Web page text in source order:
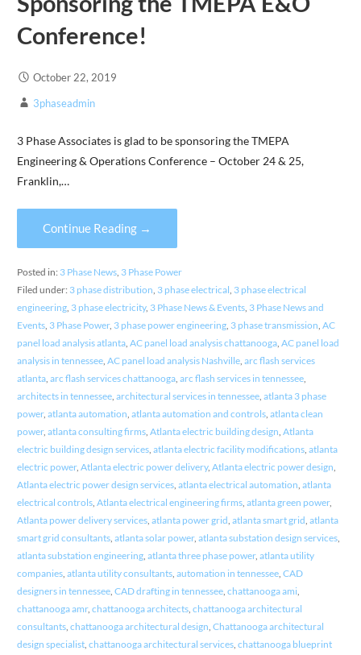
Conference!
October 22, 2019
3phaseadmin
3 Phase Associates is glad to be sponsoring the TMEPA
Engineering & Operations Conference – October 24 & 25,
Franklin,…
Continue Reading →
Posted in: 3 Phase News, 3 Phase Power
Filed under: 3 phase distribution, 3 phase electrical, 3 phase electrical
engineering, 3 phase electricity, 3 Phase News & Events, 3 Phase News and
Events, 3 Phase Power, 3 phase power engineering, 3 phase transmission, AC
panel load analysis atlanta, AC panel load analysis chattanooga, AC panel load
analysis in tennessee, AC panel load analysis Nashville, arc flash services
atlanta, arc flash services chattanooga, arc flash services in tennessee,
architects in tennessee, architectural services in tennessee, atlanta 3 phase
power, atlanta automation, atlanta automation and controls, atlanta clean
power, atlanta consulting firms, Atlanta electric building design, Atlanta
electric building design services, atlanta electric facility modifications, atlanta
electric power, Atlanta electric power delivery, Atlanta electric power design,
Atlanta electric power design services, atlanta electrical automation, atlanta
electrical controls, Atlanta electrical engineering firms, atlanta green power,
Atlanta power delivery services, atlanta power grid, atlanta smart grid, atlanta
smart grid consultants, atlanta solar power, atlanta substation design services,
atlanta substation engineering, atlanta three phase power, atlanta utility
companies, atlanta utility consultants, automation in tennessee, CAD
designers in tennessee, CAD drafting in tennessee, chattanooga ami,
chattanooga amr, chattanooga architects, chattanooga architectural
consultants, chattanooga architectural design, Chattanooga architectural
design specialist, chattanooga architectural services, chattanooga blueprint